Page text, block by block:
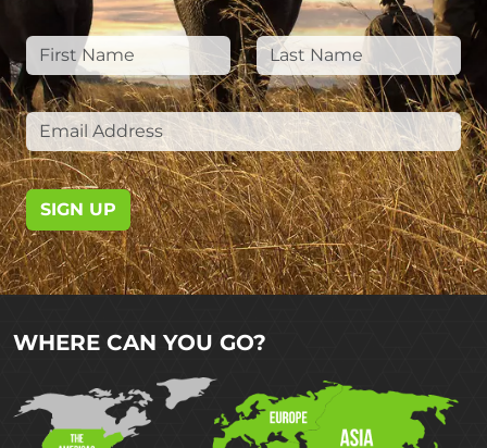
SIGN UP
WHERE CAN YOU GO?